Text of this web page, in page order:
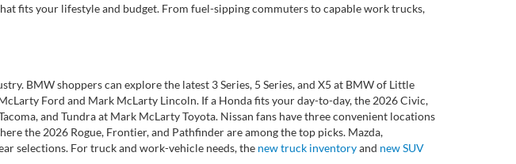
fits your lifestyle and budget. From fuel-sipping commuters to capable work trucks,
BMW shoppers can explore the latest 3 Series, 5 Series, and X5 at BMW of Little
Ford and Mark McLarty Lincoln. If a Honda fits your day-to-day, the 2026 Civic,
and Tundra at Mark McLarty Toyota. Nissan fans have three convenient locations
the 2026 Rogue, Frontier, and Pathfinder are among the top picks. Mazda,
selections. For truck and work-vehicle needs, the new truck inventoryand new SUV